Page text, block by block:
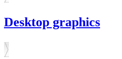
Desktop graphics